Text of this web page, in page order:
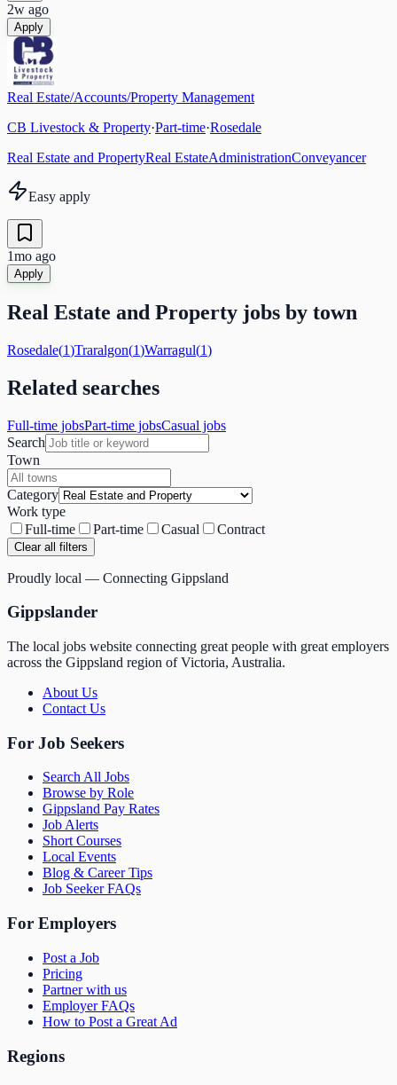
2w ago
Apply
Real Estate/Accounts/Property Management
CB Livestock & Property·Part-time·Rosedale
Real Estate and PropertyReal EstateAdministrationConveyancer
Easy apply
1mo ago
Apply
Real Estate and Property jobs by town
Rosedale(1)Traralgon(1)Warragul(1)
Related searches
Full-time jobsPart-time jobsCasual jobs
Search
Town
Category
Work type
Full-time
Part-time Casual Contract
Clear all filters
Proudly local — Connecting Gippsland
Gippslander
The local jobs website connecting great people with great employers
across the Gippsland region of Victoria, Australia.
About Us
Contact Us
For Job Seekers
Search All Jobs
Browse by Role
Gippsland Pay Rates
Job Alerts
Short Courses
Local Events
Blog & Career Tips
Job Seeker FAQs
For Employers
Post a Job
Pricing
Partner with us
Employer FAQs
How to Post a Great Ad
Regions